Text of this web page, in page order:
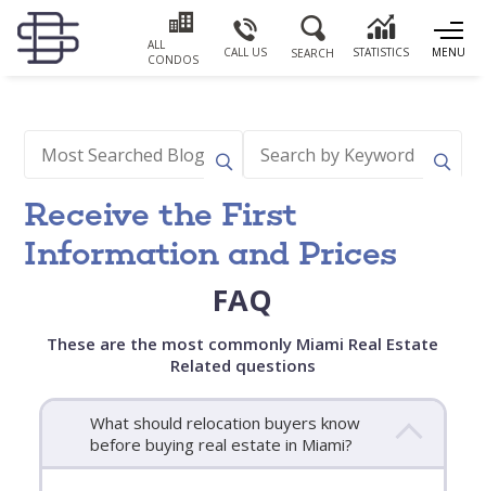
MENU
ALL
CONDOS
CALL US SEARCH STATISTICS
Receive the First
Information and Prices
FAQ
These are the most commonly Miami Real Estate
Related questions
What should relocation buyers know
before buying real estate in Miami?